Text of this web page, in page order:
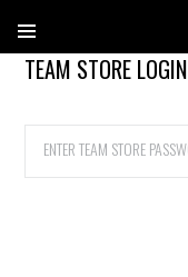
TEAM STORE LOGIN
Username